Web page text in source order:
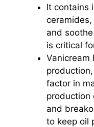
It contains
and
is critical
Vanicream
factor in
production
and
to keep oil